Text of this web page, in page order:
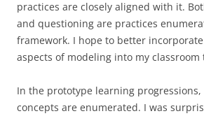
practices are closely aligned with it.
and questioning are practices
framework. I hope to better
aspects of modeling into my classroom
In the prototype learning progressions,
concepts are enumerated. I was